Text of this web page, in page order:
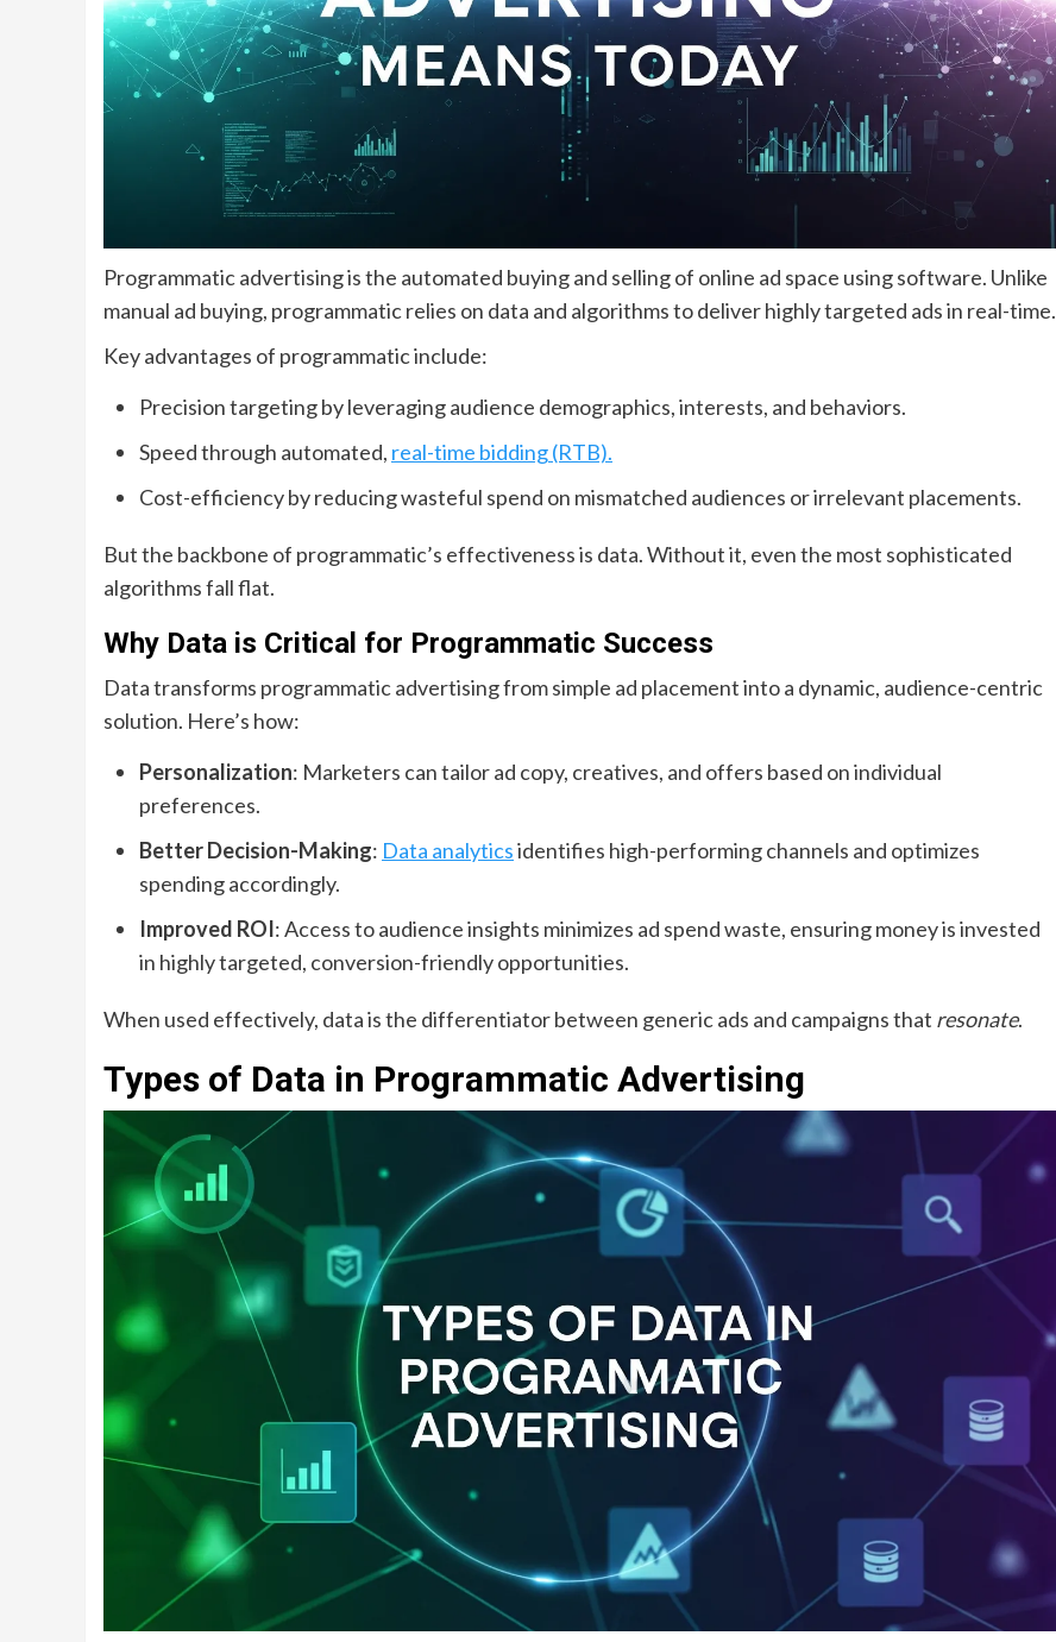
Programmatic advertising is the automated buying and selling of online ad space using software. Unlike
manual ad buying, programmatic relies on data and algorithms to deliver highly targeted ads in real-time.
Key advantages of programmatic include:
Precision targeting by leveraging audience demographics, interests, and behaviors.
Speed through automated, real-time bidding (RTB).
Cost-efficiency by reducing wasteful spend on mismatched audiences or irrelevant placements.
But the backbone of programmatic’s effectiveness is data. Without it, even the most sophisticated
algorithms fall flat.
Why Data is Critical for Programmatic Success
Data transforms programmatic advertising from simple ad placement into a dynamic, audience-centric
solution. Here’s how:
Personalization: Marketers can tailor ad copy, creatives, and offers based on individual
preferences.
Better Decision-Making: Data analyticsidentifies high-performing channels and optimizes
spending accordingly.
Improved ROI: Access to audience insights minimizes ad spend waste, ensuring money is invested
in highly targeted, conversion-friendly opportunities.
When used effectively, data is the differentiator between generic ads and campaigns that resonate.
Types of Data in Programmatic Advertising